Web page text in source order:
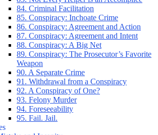
84. Criminal Facilitation
85. Conspiracy: Inchoate Crime
86. Conspiracy: Agreement and Action
87. Conspiracy: Agreement and Intent
88. Conspiracy: A Big Net
89. Conspiracy: The Prosecutor’s Favorite
Weapon
90. A Separate Crime
91. Withdrawal from a Conspiracy
92. A Conspiracy of One?
93. Felony Murder
94. Foreseeability
95. Fail. Jail.